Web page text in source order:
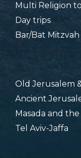
Multi Religion
Day trips
Bar/Bat
Old Jerusalem
Ancient
Masada and the
Tel Aviv-Jaffa